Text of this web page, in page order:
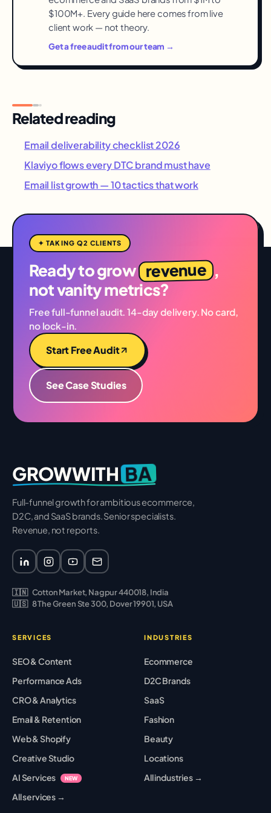
$100M+. Every guide here comes from live
client work — not theory.
Get a free audit from our team →
Related reading
Email deliverability checklist 2026
Klaviyo flows every DTC brand must have
Email list growth — 10 tactics that work
✦ TAKING Q2 CLIENTS
Ready to grow revenue ,
not vanity metrics?
Free full-funnel audit. 14-day delivery. No card,
no lock-in.
Start Free Audit
See Case Studies
GROWWITH BA
Full-funnel growth for ambitious ecommerce,
D2C, and SaaS brands. Senior specialists.
Revenue, not reports.
🇮🇳 Cotton Market, Nagpur 440018, India
🇺🇸 8 The Green Ste 300, Dover 19901, USA
SERVICES
SEO & Content
Performance Ads
CRO & Analytics
Email & Retention
Web & Shopify
Creative Studio
AI Services
NEW
All services →
INDUSTRIES
Ecommerce
D2C Brands
SaaS
Fashion
Beauty
Locations
All industries →